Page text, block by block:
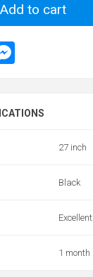
Add to cart
27 inch
Black
Excellent
1 month